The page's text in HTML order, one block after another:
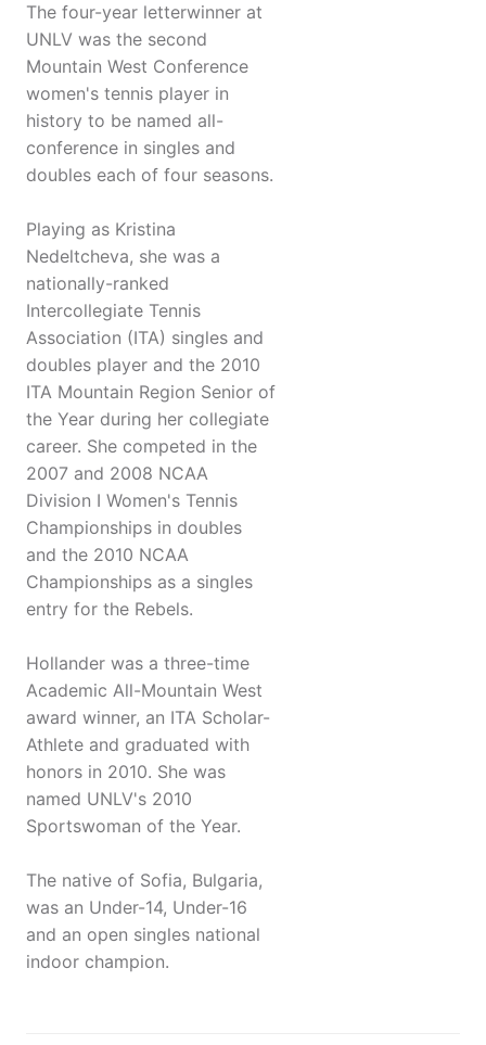
The four-year letterwinner at
UNLV was the second
Mountain West Conference
women's tennis player in
history to be named all-
conference in singles and
doubles each of four seasons.
Playing as Kristina
Nedeltcheva, she was a
nationally-ranked
Intercollegiate Tennis
Association (ITA) singles and
doubles player and the 2010
ITA Mountain Region Senior of
the Year during her collegiate
career. She competed in the
2007 and 2008 NCAA
Division I Women's Tennis
Championships in doubles
and the 2010 NCAA
Championships as a singles
entry for the Rebels.
Hollander was a three-time
Academic All-Mountain West
award winner, an ITA Scholar-
Athlete and graduated with
honors in 2010. She was
named UNLV's 2010
Sportswoman of the Year.
The native of Sofia, Bulgaria,
was an Under-14, Under-16
and an open singles national
indoor champion.